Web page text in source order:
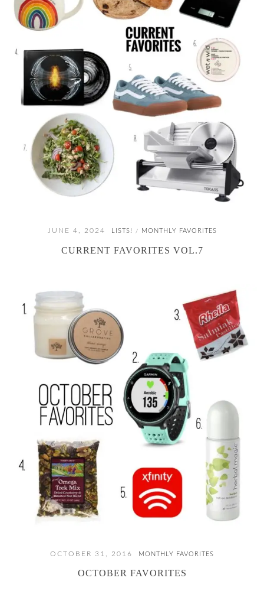
JUNE 4, 2024 LISTS! / MONTHLY FAVORITES
CURRENT FAVORITES VOL.7
OCTOBER 31, 2016 MONTHLY FAVORITES
OCTOBER FAVORITES